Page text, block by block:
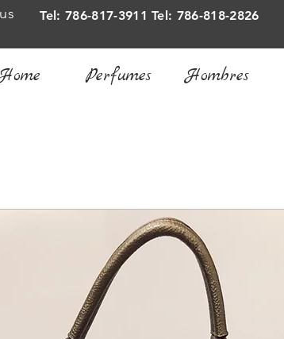
Tel: 786-817-3911 Tel: 786-818-2826
Perfumes Hombres